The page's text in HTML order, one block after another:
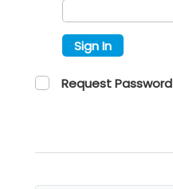
Sign In
Request Password